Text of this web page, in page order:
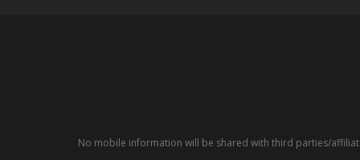
No mobile information will be shared with third parties/